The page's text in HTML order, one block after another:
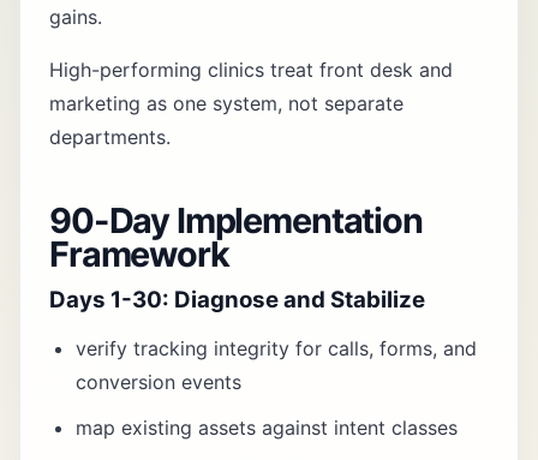
gains.
High-performing clinics treat front desk and
marketing as one system, not separate
departments.
90-Day Implementation
Framework
Days 1-30: Diagnose and Stabilize
verify tracking integrity for calls, forms, and
conversion events
map existing assets against intent classes